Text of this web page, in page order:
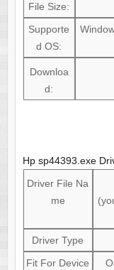
File Size:
Supporte
d OS:
Downloa
d:
Hp sp44393.exe
Driver File Na
me
Driver Type
Fit For Device